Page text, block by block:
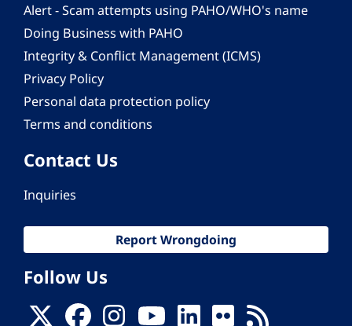
Alert - Scam attempts using PAHO/WHO's name
Doing Business with PAHO
Integrity & Conflict Management (ICMS)
Privacy Policy
Personal data protection policy
Terms and conditions
Contact Us
Inquiries
Report Wrongdoing
Follow Us